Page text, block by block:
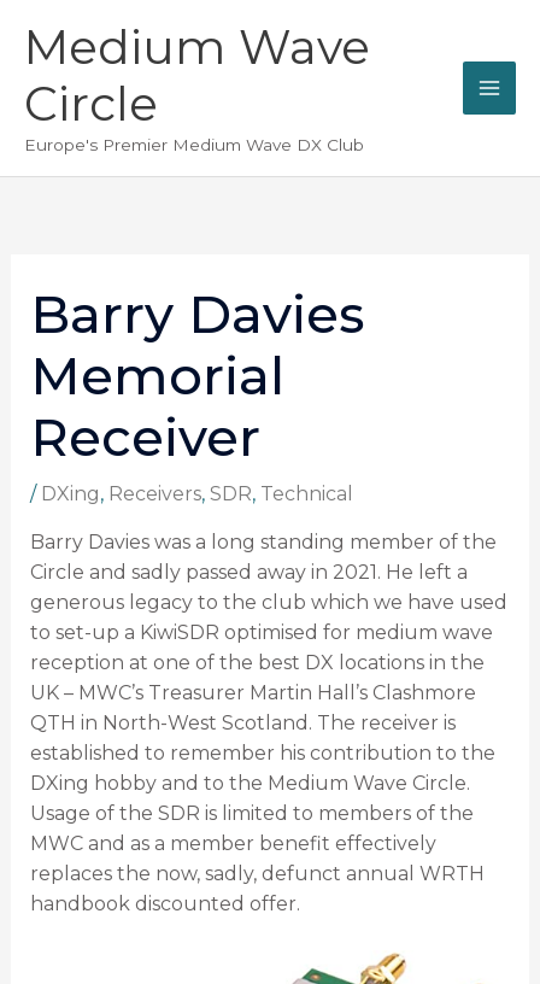
Medium Wave
Circle
Europe's Premier Medium Wave DX Club
Barry Davies
Memorial
Receiver
/ DXing, Receivers, SDR, Technical
Barry Davies was a long standing member of the
Circle and sadly passed away in 2021. He left a
generous legacy to the club which we have used
to set-up a KiwiSDR optimised for medium wave
reception at one of the best DX locations in the
UK – MWC’s Treasurer Martin Hall’s Clashmore
QTH in North-West Scotland. The receiver is
established to remember his contribution to the
DXing hobby and to the Medium Wave Circle.
Usage of the SDR is limited to members of the
MWC and as a member benefit effectively
replaces the now, sadly, defunct annual WRTH
handbook discounted offer.